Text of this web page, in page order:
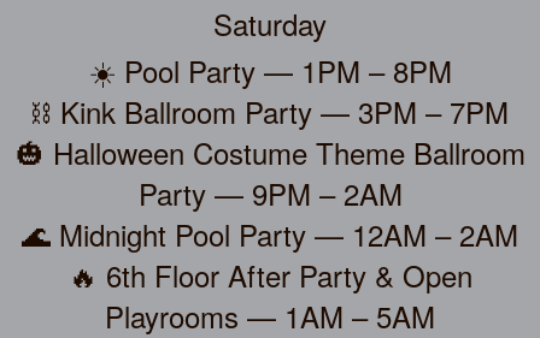
Saturday
☀️ Pool Party — 1PM – 8PM
⛓️ Kink Ballroom Party — 3PM – 7PM
🎃 Halloween Costume Theme Ballroom
Party — 9PM – 2AM
🌊 Midnight Pool Party — 12AM – 2AM
🔥 6th Floor After Party & Open
Playrooms — 1AM – 5AM